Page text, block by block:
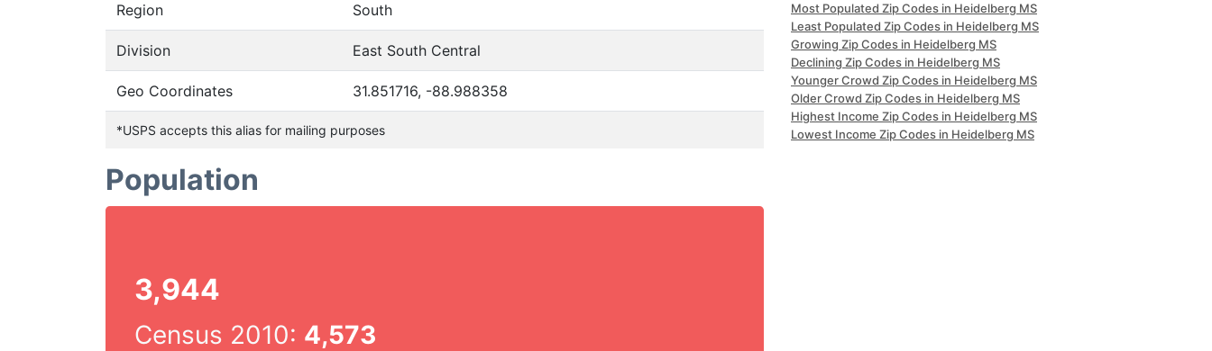
Region South
Division East South Central
Geo Coordinates 31.851716, -88.988358
*USPS accepts this alias for mailing purposes
Population
3,944
Census 2010: 4,573
Most Populated Zip Codes in Heidelberg MS
Least Populated Zip Codes in Heidelberg MS
Growing Zip Codes in Heidelberg MS
Declining Zip Codes in Heidelberg MS
Younger Crowd Zip Codes in Heidelberg MS
Older Crowd Zip Codes in Heidelberg MS
Highest Income Zip Codes in Heidelberg MS
Lowest Income Zip Codes in Heidelberg MS